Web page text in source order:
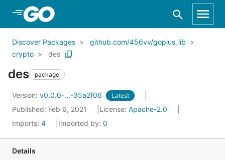
Skip to Main Content
Discover Packages
github.com/456vv/goplus_lib
crypto
des
des package
Version: v0.0.0-...-35a2f06 Latest
Published: Feb 6, 2021 License: Apache-2.0
Imports: 4 Imported by: 0
Details